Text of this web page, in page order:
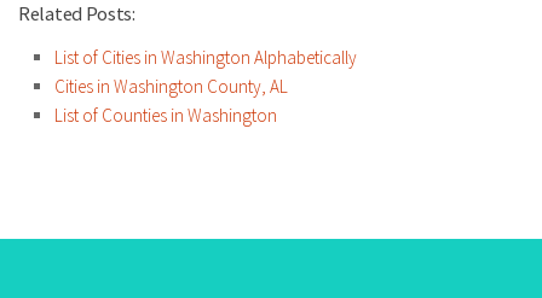
Related Posts:
List of Cities in Washington Alphabetically
Cities in Washington County, AL
List of Counties in Washington